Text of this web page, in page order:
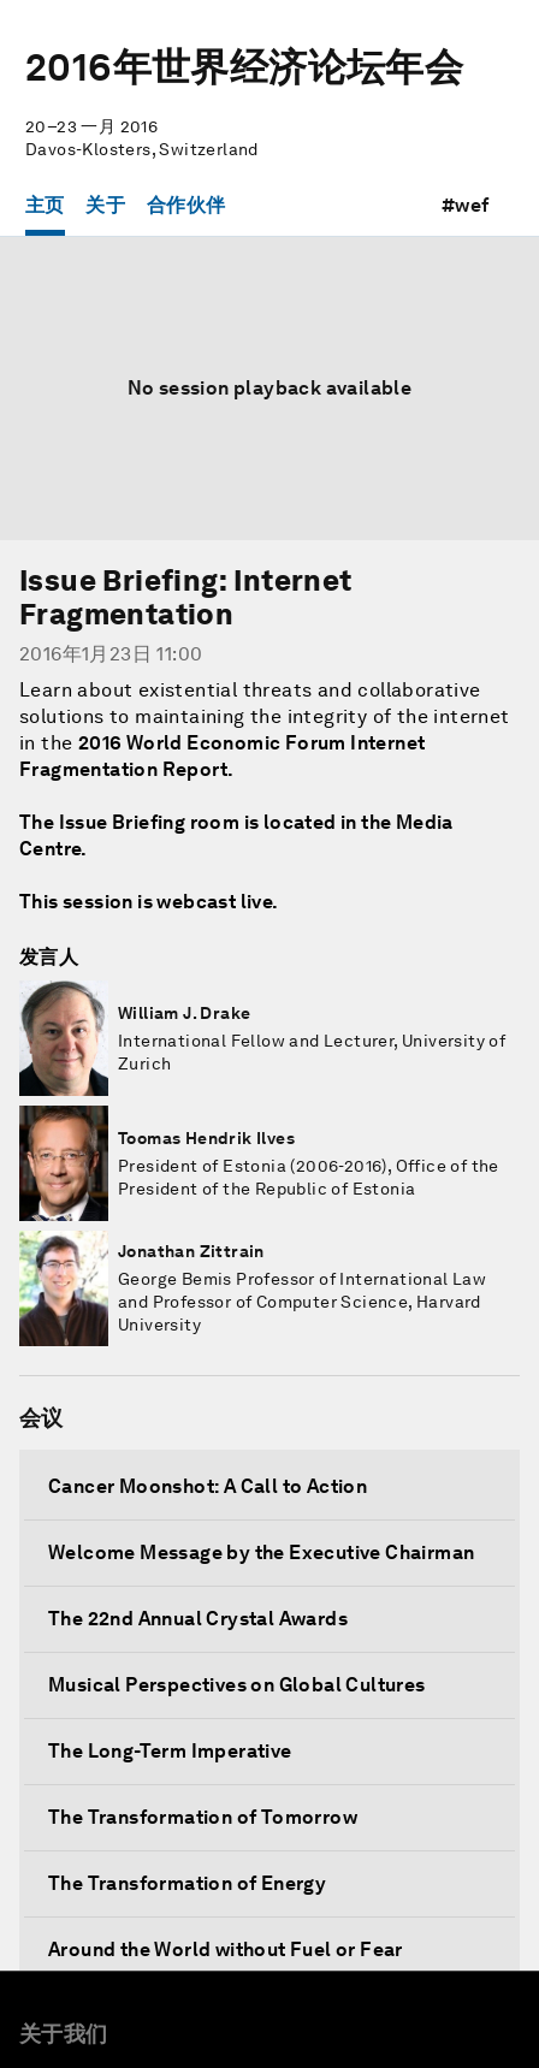
2016年世界经济论坛年会
20–23 一月 2016
Davos-Klosters, Switzerland
主页 关于 合作伙伴 #wef
No session playback available
Issue Briefing: Internet
Fragmentation
2016年1月23日 11:00
Learn about existential threats and collaborative
solutions to maintaining the integrity of the internet
in the 2016 World Economic Forum Internet
Fragmentation Report.
The Issue Briefing room is located in the Media
Centre.
This session is webcast live.
发言人
William J. Drake
International Fellow and Lecturer, University of
Zurich
Toomas Hendrik Ilves
President of Estonia (2006-2016), Office of the
President of the Republic of Estonia
Jonathan Zittrain
George Bemis Professor of International Law
and Professor of Computer Science, Harvard
University
会议
Cancer Moonshot: A Call to Action
Welcome Message by the Executive Chairman
The 22nd Annual Crystal Awards
Musical Perspectives on Global Cultures
The Long-Term Imperative
The Transformation of Tomorrow
The Transformation of Energy
Around the World without Fuel or Fear
关于我们